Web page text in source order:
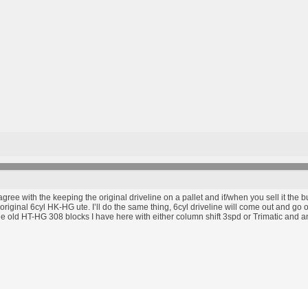
with the keeping the original driveline on a pallet and if/when you sell it the
6cyl HK-HG ute. I’ll do the same thing, 6cyl driveline will come out and
old HT-HG 308 blocks I have here with either column shift 3spd or Trimatic and